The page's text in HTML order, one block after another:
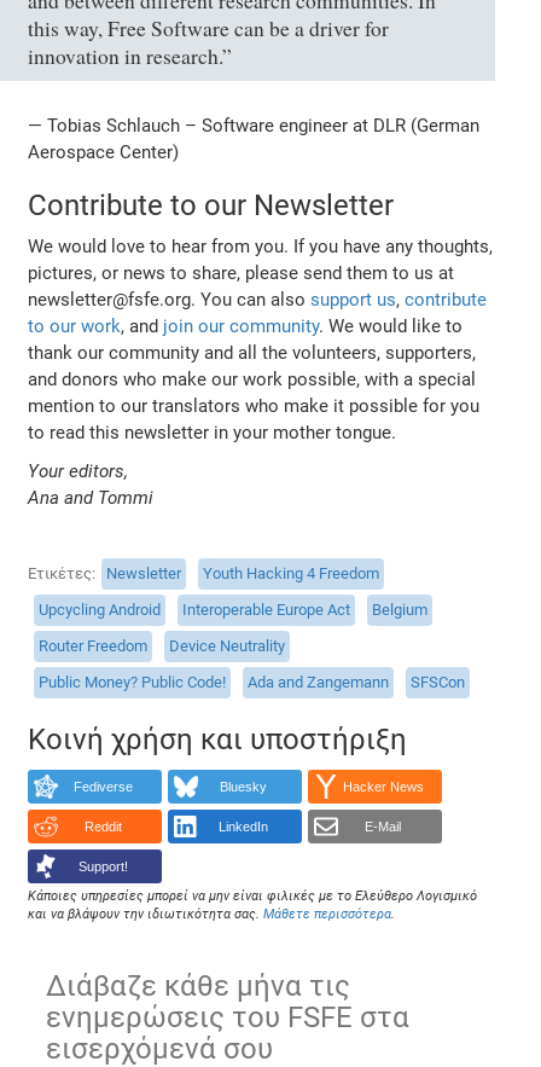
this way, Free Software can be a driver for
innovation in research.”
— Tobias Schlauch – Software engineer at DLR (German
Aerospace Center)
Contribute to our Newsletter
We would love to hear from you. If you have any thoughts,
pictures, or news to share, please send them to us at
newsletter@fsfe.org. You can alsosupport us,contribute
to our work, and join our community. We would like to
thank our community and all the volunteers, supporters,
and donors who make our work possible, with a special
mention to our translators who make it possible for you
to read this newsletter in your mother tongue.
Your editors,
Ana and Tommi
Ετικέτες Newsletter
Youth Hacking 4 Freedom
Upcycling Android
Interoperable Europe Act
Belgium
Router Freedom
Device Neutrality
Public Money? Public Code!
Ada and Zangemann SFSCon
Κοινή χρήση και υποστήριξη
Fediverse Bluesky Hacker News
Reddit LinkedIn E-Mail
Support!
Κάποιες υπηρεσίες μπορεί να μην είναι φιλικές με το Ελεύθερο Λογισμικό
και να βλάψουν την ιδιωτικότητα σας.Μάθετε περισσότερα.
Διάβαζε κάθε μήνα τις
ενημερώσεις του FSFE στα
εισερχόμενά σου